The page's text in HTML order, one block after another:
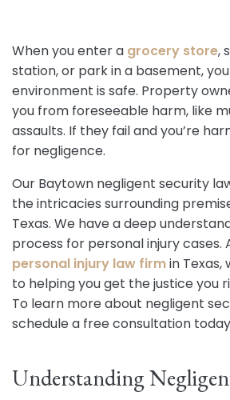
When you enter a grocery store,
station, or park in a basement,
environment is safe. Property
you from foreseeable harm, like
assaults. If they fail and you’re
for negligence.
Our Baytown negligent security
the intricacies surrounding
Texas. We have a deep
process for personal injury cases.
personal injury law firmin
to helping you get the justice you
To learn more about negligent
schedule a free consultation
Understanding